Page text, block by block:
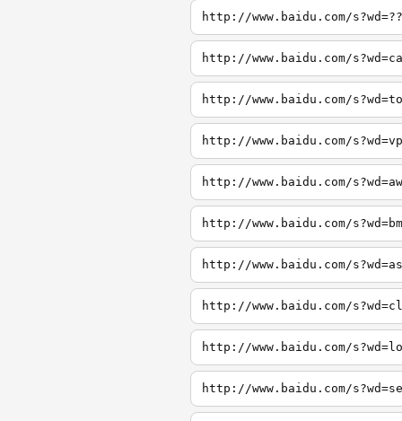
http://www.baidu.com/
http://www.baidu.com/
http://www.baidu.com/
http://www.baidu.com/
http://www.baidu.com/
http://www.baidu.com/
http://www.baidu.com/
http://www.baidu.com/
http://www.baidu.com/
http://www.baidu.com/